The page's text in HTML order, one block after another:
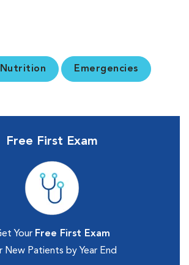
Emergencies
Free First Exam
Your Free First Exam
New Patients by Year End